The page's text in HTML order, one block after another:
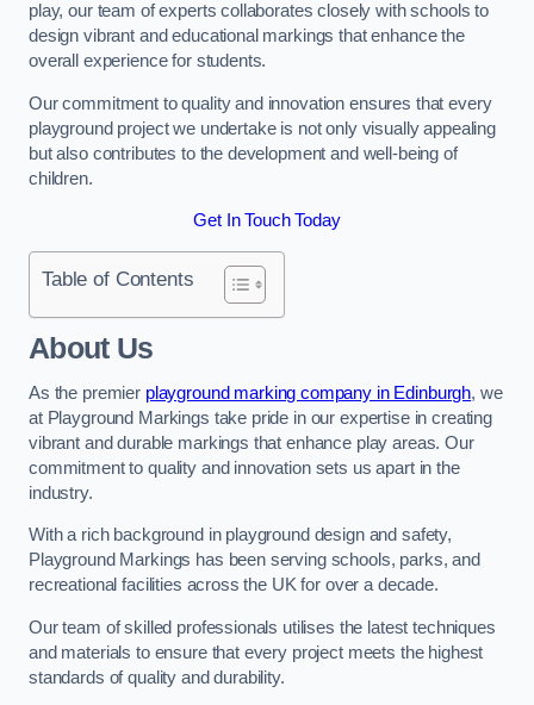
play, our team of experts collaborates closely with schools to
design vibrant and educational markings that enhance the
overall experience for students.
Our commitment to quality and innovation ensures that every
playground project we undertake is not only visually appealing
but also contributes to the development and well-being of
children.
Get In Touch Today
Table of Contents
About Us
As the premier playground marking company in Edinburgh, we
at Playground Markings take pride in our expertise in creating
vibrant and durable markings that enhance play areas. Our
commitment to quality and innovation sets us apart in the
industry.
With a rich background in playground design and safety,
Playground Markings has been serving schools, parks, and
recreational facilities across the UK for over a decade.
Our team of skilled professionals utilises the latest techniques
and materials to ensure that every project meets the highest
standards of quality and durability.